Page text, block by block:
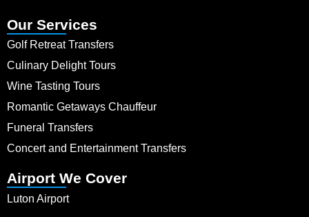
Our Services
Golf Retreat Transfers
Culinary Delight Tours
Wine Tasting Tours
Romantic Getaways Chauffeur
Funeral Transfers
Concert and Entertainment Transfers
Airport We Cover
Luton Airport